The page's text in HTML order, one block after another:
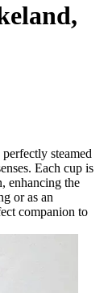
steamed
Each cup is
enhancing the
or as an
companion to